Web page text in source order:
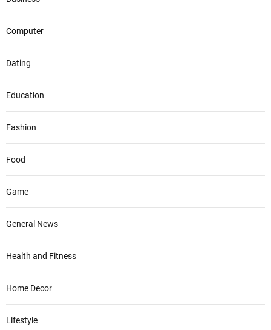
Computer
Dating
Education
Fashion
Food
Game
General News
Health and Fitness
Home Decor
Lifestyle